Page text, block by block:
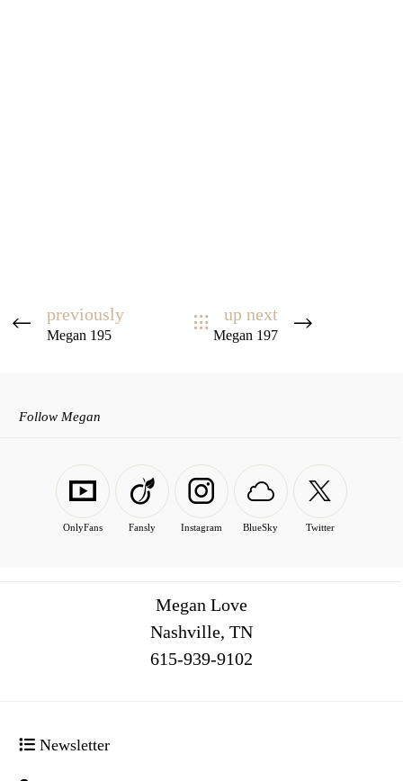
previously
Megan 195
up next
Megan 197
Follow Megan
OnlyFans Fansly Instagram BlueSky Twitter
Megan Love
Nashville, TN
516
Newsletter